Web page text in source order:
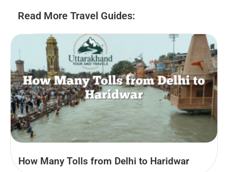
Read More Travel Guides:
How Many Tolls from Delhi to Haridwar